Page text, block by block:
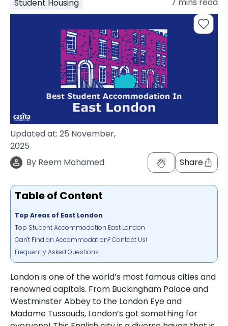
support
Student Housing
Updated at: 25 November,
2025
By Reem Mohamed Share
Table of Content
Top Areas of East London
Top Student Accommodation East London
Can't Find an Accommodation? Contact Us!
Frequently Asked Questions
London is one of the world’s most famous cities and
renowned capitals. From Buckingham Palace and
Westminster Abbey to the London Eye and
Madame Tussauds, London’s got something for